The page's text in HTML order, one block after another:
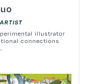
illustrator
connections